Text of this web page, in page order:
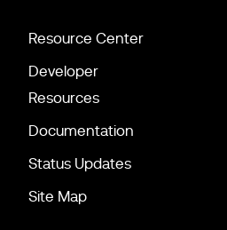
Resource Center
Developer
Resources
Documentation
Status Updates
Site Map